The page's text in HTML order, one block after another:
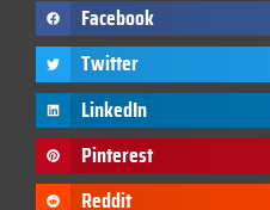
Facebook
Twitter
LinkedIn
Pinterest
Reddit